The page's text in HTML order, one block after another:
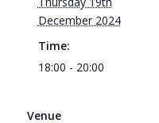
December 2024
Time:
18:00 - 20:00
Venue